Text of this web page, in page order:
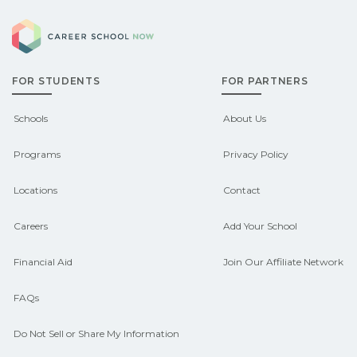
may qualify for federal aid, grants,
scholarships, or employer support.
Contact each campus for guidance
and compare on CareerSchoolNow.org.
FOR STUDENTS
Schools
Programs
Locations
Careers
Financial Aid
FAQs
Do Not Sell or Share My Information
FOR PARTNERS
About Us
Privacy Policy
Contact
Add Your School
Join Our Affiliate Network